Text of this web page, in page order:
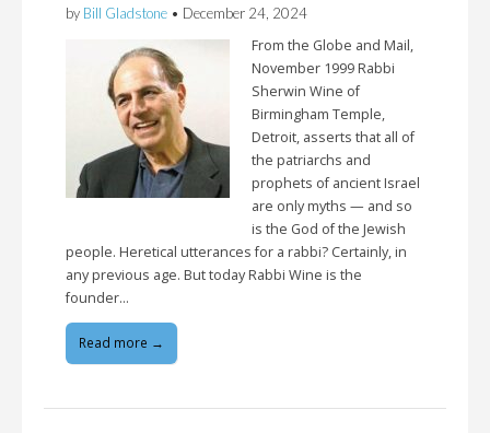
by Bill Gladstone • December 24, 2024
From the Globe and Mail,
November 1999 Rabbi
Sherwin Wine of
Birmingham Temple,
Detroit, asserts that all of
the patriarchs and
prophets of ancient Israel
are only myths — and so
is the God of the Jewish
people. Heretical utterances for a rabbi? Certainly, in
any previous age. But today Rabbi Wine is the
founder…
Read more →